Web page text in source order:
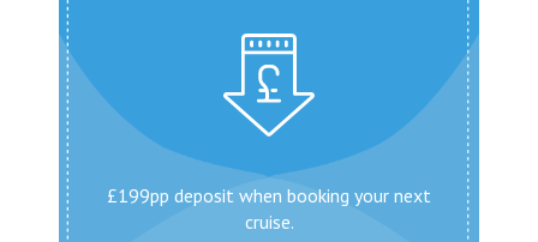
£199pp deposit when booking your next
cruise.